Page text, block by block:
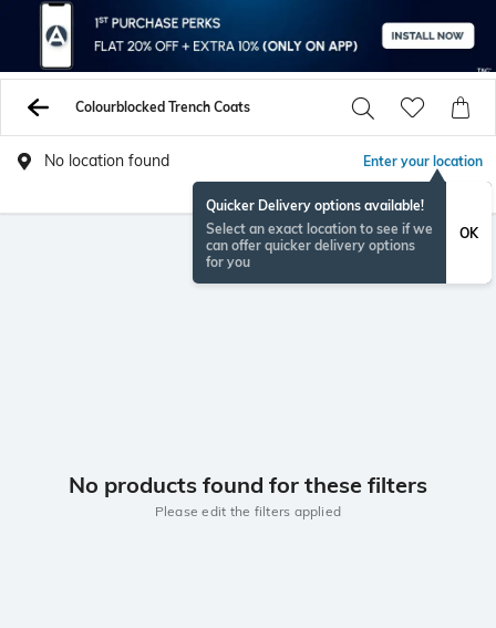
Colourblocked Trench Coats
No location found Enter your location
Quicker Delivery options available!
Select an exact location to see if we
can offer quicker delivery options
for you
OK
No products found for these filters
Please edit the filters applied